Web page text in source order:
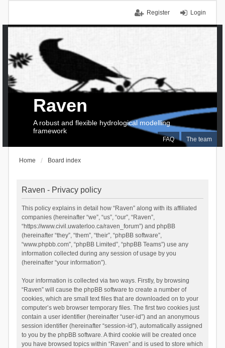
Login
Register
FAQ The team
Raven
A robust and flexible hydrological modelling
framework
Home Board index
Raven - Privacy policy
This policy explains in detail how “Raven” along with its affiliated
companies (hereinafter “we”, “us”, “our”, “Raven”,
“https://www.civil.uwaterloo.ca/raven_forum”) and phpBB
(hereinafter “they”, “them”, “their”, “phpBB software”,
“www.phpbb.com”, “phpBB Limited”, “phpBB Teams”) use any
information collected during any session of usage by you
(hereinafter “your information”).
Your information is collected via two ways. Firstly, by browsing
“Raven” will cause the phpBB software to create a number of
cookies, which are small text files that are downloaded on to your
computer’s web browser temporary files. The first two cookies just
contain a user identifier (hereinafter “user-id”) and an anonymous
session identifier (hereinafter “session-id”), automatically assigned
to you by the phpBB software. A third cookie will be created once
you have browsed topics within “Raven” and is used to store which